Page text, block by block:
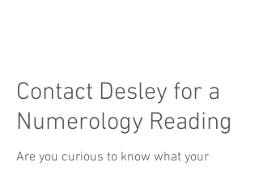
Contact Desley for a
Numerology Reading
Are you curious to know what your